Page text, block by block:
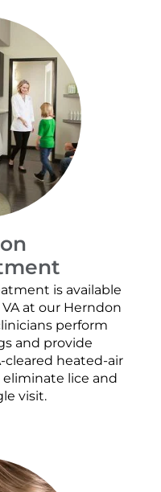
is available
at our Herndon
perform
and provide
heated-air
lice and
visit.